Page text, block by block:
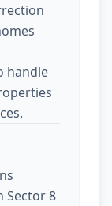
handle
Sector 8